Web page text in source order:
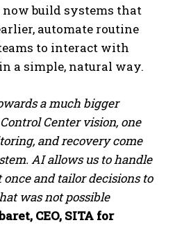
now build systems that
automate routine
to interact with
a simple, natural way.
a much bigger
Center vision, one
and recovery come
AI allows us to handle
and tailor decisions to
was not possible
CEO, SITA for